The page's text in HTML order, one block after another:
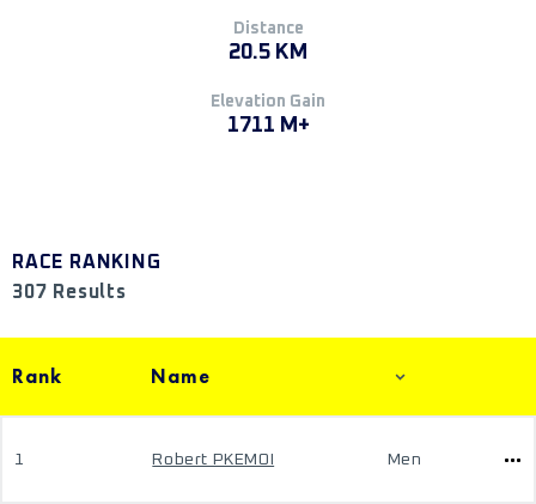
Distance
20.5 KM
Elevation Gain
1711 M+
RACE RANKING
307 Results
Rank Name
1 Robert PKEMOI Men